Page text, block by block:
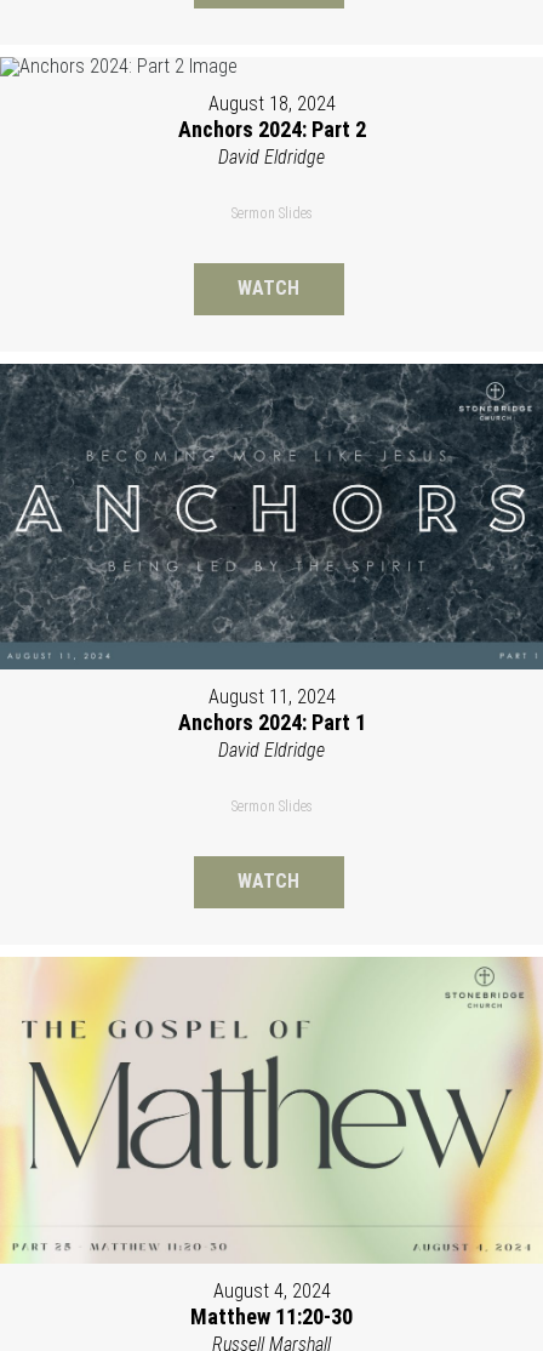
August 18, 2024
Anchors 2024: Part 2
David Eldridge
Sermon Slides
WATCH
August 11, 2024
Anchors 2024: Part 1
David Eldridge
Sermon Slides
WATCH
August 4, 2024
Matthew 11:20-30
Russell Marshall